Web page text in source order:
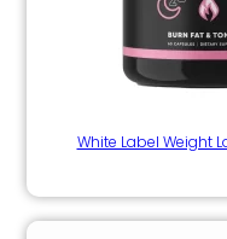
White Label Weight